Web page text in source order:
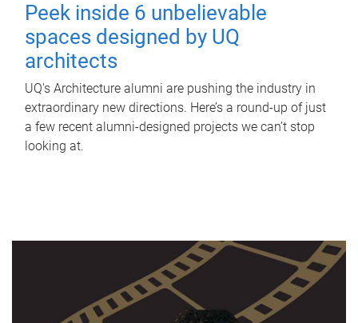
Peek inside 6 unbelievable
spaces designed by UQ
architects
UQ's Architecture alumni are pushing the industry in
extraordinary new directions. Here’s a round-up of just
a few recent alumni-designed projects we can’t stop
looking at.